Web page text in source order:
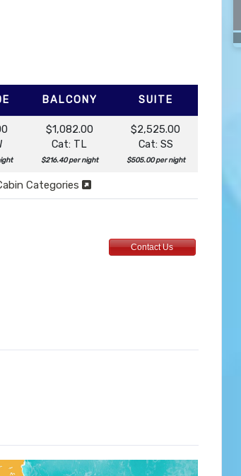
BALCONY SUITE
$1,082.00
Cat: TL
$216.40 per night
$2,525.00
Cat: SS
$505.00 per night
Categories
Contact Us